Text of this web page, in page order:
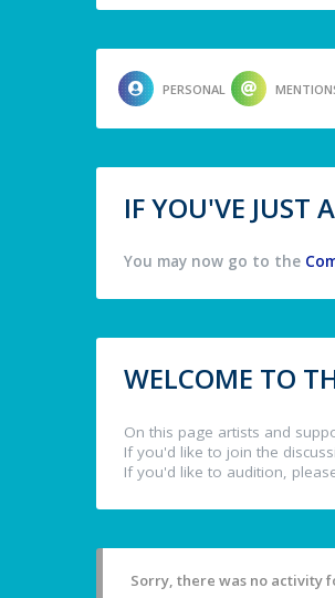
PERSONAL
IF YOU'VE JUST
You may now go to the
WELCOME TO
On this page artists and
If you'd like to join the
If you'd like to audition,
Sorry, there was no activity